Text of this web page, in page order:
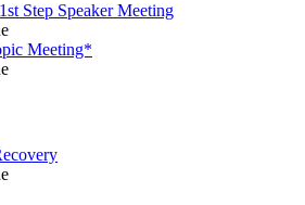
Step Speaker Meeting
Meeting*